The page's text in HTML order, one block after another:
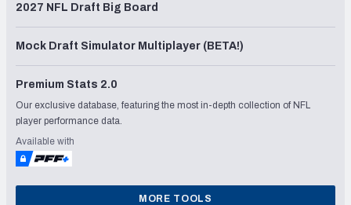
2027 NFL Draft Big Board
Mock Draft Simulator Multiplayer (BETA!)
Premium Stats 2.0
Our exclusive database, featuring the most in-depth collection of NFL
player performance data.
Available with
MORE TOOLS